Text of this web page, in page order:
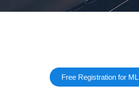
Free Registration for